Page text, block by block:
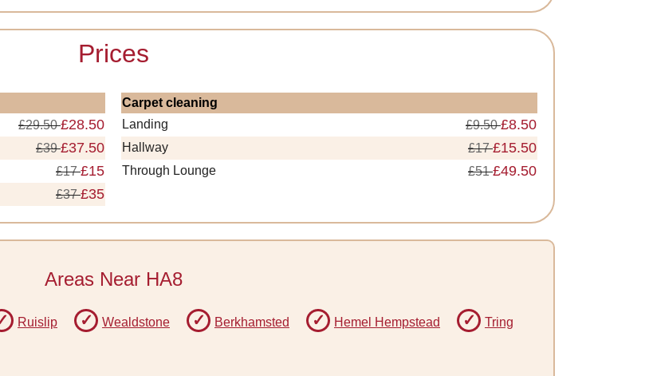
Prices
£29.50£28.50
£39£37.50
£17£15
£37£35
Carpet cleaning
Landing
£9.50£8.50
Hallway £17£15.50
Through Lounge £51£49.50
Areas Near HA8
Ruislip Wealdstone Berkhamsted Hemel Hempstead Tring